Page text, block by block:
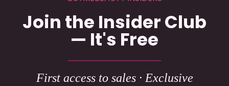
Join the Insider Club
— It's Free
First access to sales · Exclusive